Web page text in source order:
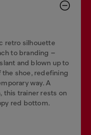
retro silhouette
to branding –
and blown up to
shoe, redefining
way. A
this trainer rests on
red bottom.